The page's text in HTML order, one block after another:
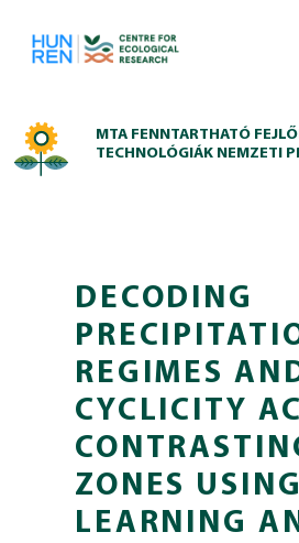
MTA FENNTARTHATÓ
TECHNOLÓGIÁK NEMZETI
DECODING
REGIMES
CYCLICITY
ZONES
LEARNING